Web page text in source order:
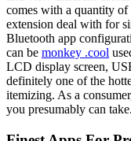
comes with a quantity
extension deal with for
Bluetooth app
can be monkey .cool
LCD display screen,
definitely one of the
itemizing. As a
you presumably can take.